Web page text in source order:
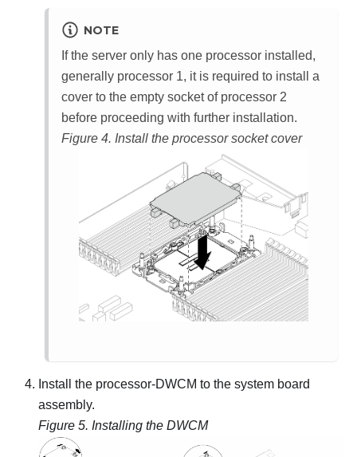
NOTE
If the server only has one processor installed,
generally processor 1, it is required to install a
cover to the empty socket of processor 2
before proceeding with further installation.
Figure 4. Install the processor socket cover
Install the processor-DWCM to the system board
assembly.
Figure 5. Installing the DWCM